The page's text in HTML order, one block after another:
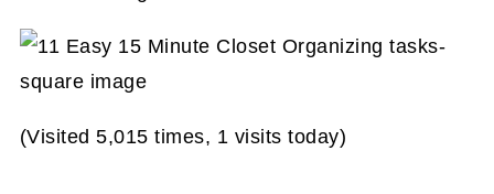
(Visited 5,015 times, 1 visits today)